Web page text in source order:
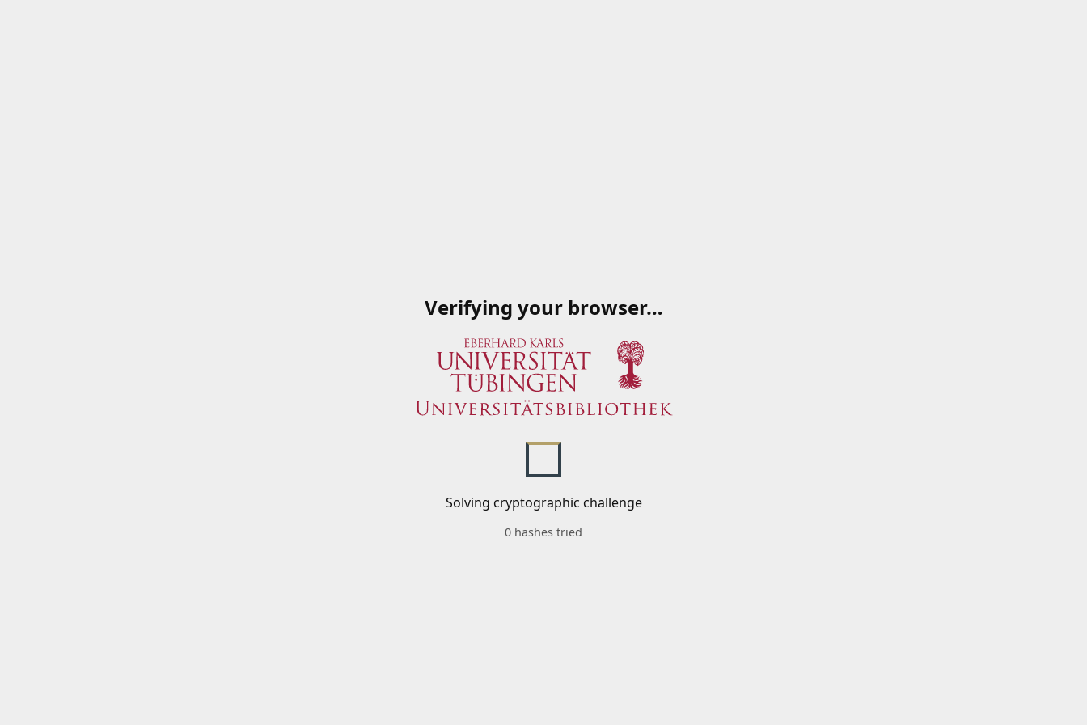
Verifying your browser…
Solving cryptographic challenge
0 hashes tried